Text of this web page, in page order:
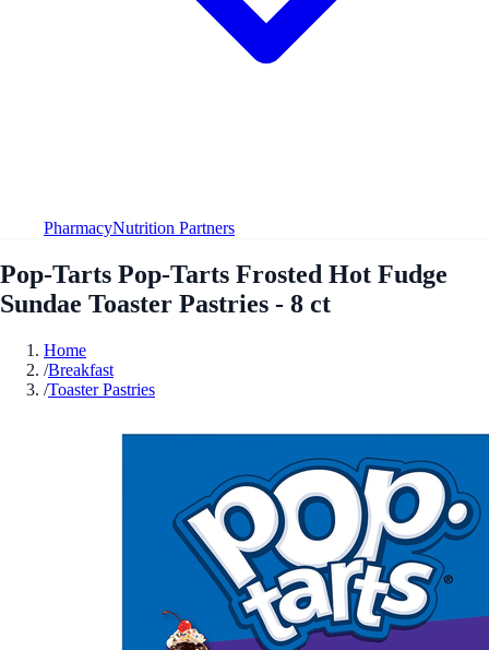
PharmacyNutrition Partners
Pop-Tarts Pop-Tarts Frosted Hot Fudge
Sundae Toaster Pastries - 8 ct
Home
/Breakfast
/Toaster Pastries